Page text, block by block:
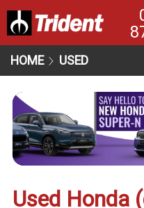
HOME USED
Used Honda